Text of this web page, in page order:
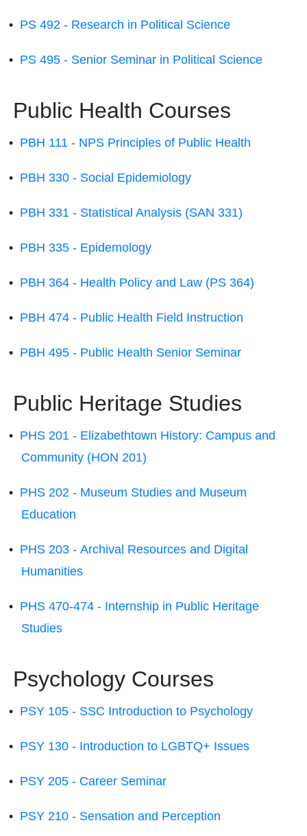
• PS 492 - Research in Political Science
• PS 495 - Senior Seminar in Political Science
Public Health Courses
• PBH 111 - NPS Principles of Public Health
• PBH 330 - Social Epidemiology
• PBH 331 - Statistical Analysis (SAN 331)
• PBH 335 - Epidemology
• PBH 364 - Health Policy and Law (PS 364)
• PBH 474 - Public Health Field Instruction
• PBH 495 - Public Health Senior Seminar
Public Heritage Studies
• PHS 201 - Elizabethtown History: Campus and
Community (HON 201)
• PHS 202 - Museum Studies and Museum
Education
• PHS 203 - Archival Resources and Digital
Humanities
• PHS 470-474 - Internship in Public Heritage
Studies
Psychology Courses
• PSY 105 - SSC Introduction to Psychology
• PSY 130 - Introduction to LGBTQ+ Issues
• PSY 205 - Career Seminar
• PSY 210 - Sensation and Perception